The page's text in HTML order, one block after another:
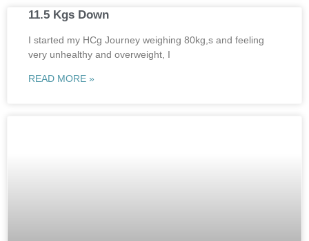
11.5 Kgs Down
I started my HCg Journey weighing 80kg,s and feeling
very unhealthy and overweight, I
READ MORE »